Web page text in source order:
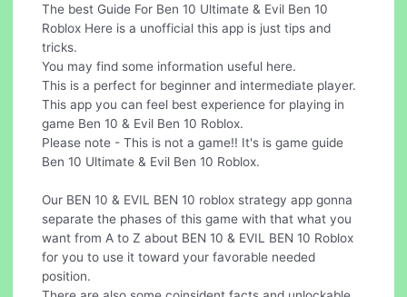
The best Guide For Ben 10 Ultimate & Evil Ben 10
Roblox Here is a unofficial this app is just tips and
tricks.
You may find some information useful here.
This is a perfect for beginner and intermediate player.
This app you can feel best experience for playing in
game Ben 10 & Evil Ben 10 Roblox.
Please note - This is not a game!! It's is game guide
Ben 10 Ultimate & Evil Ben 10 Roblox.
Our BEN 10 & EVIL BEN 10 roblox strategy app gonna
separate the phases of this game with that what you
want from A to Z about BEN 10 & EVIL BEN 10 Roblox
for you to use it toward your favorable needed
position.